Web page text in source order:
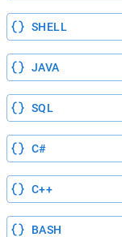
SHELL
JAVA
SQL
C#
C++
BASH